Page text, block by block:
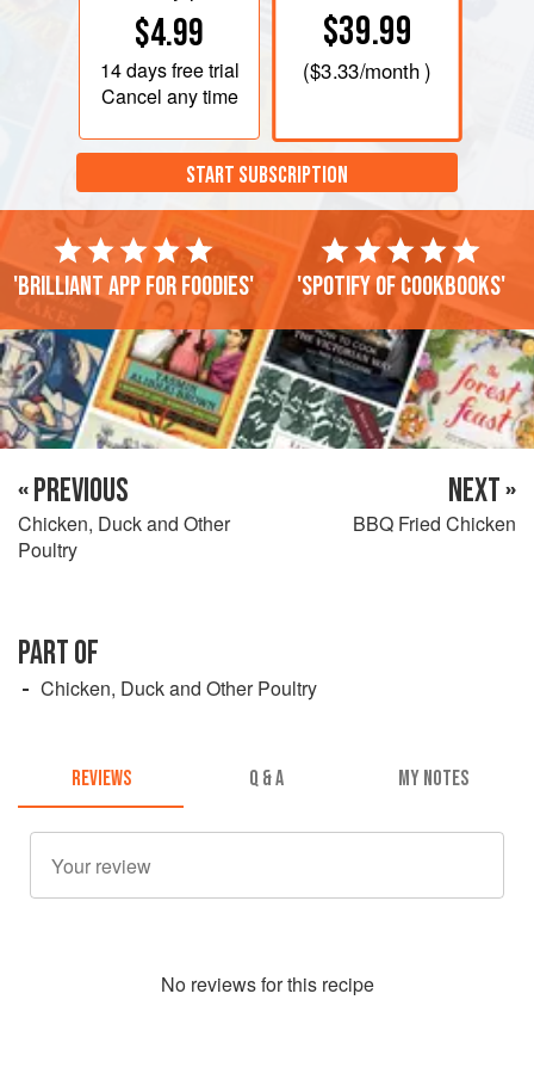
$4.99
14 daysfree trial
Cancel any time
$39.99
($3.33/month )
START SUBSCRIPTION
'Brilliant app for foodies' 'Spotify of cookbooks'
« PREVIOUS
Chicken, Duck and Other
Poultry
NEXT »
BBQ Fried Chicken
PART OF
Chicken, Duck and Other Poultry
REVIEWS Q & A MY NOTES
No reviews for this recipe